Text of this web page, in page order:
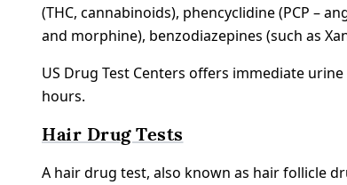
(THC, cannabinoids), phencyclidine (PCP –
and morphine), benzodiazepines (such as
US Drug Test Centers offers immediate
hours.
Hair Drug Tests
A hair drug test, also known as hair follicle